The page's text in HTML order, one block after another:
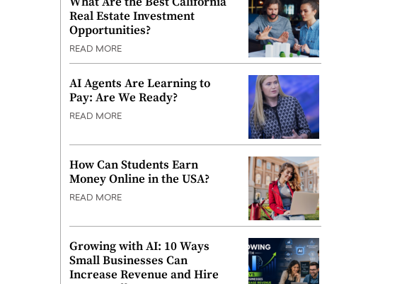
Real Estate Investment
Opportunities?
READ MORE
AI Agents Are Learning to
Pay: Are We Ready?
READ MORE
How Can Students Earn
Money Online in the USA?
READ MORE
Growing with AI: 10 Ways
Small Businesses Can
Increase Revenue and Hire